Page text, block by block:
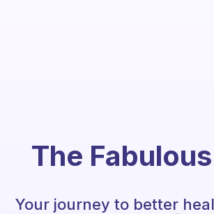
The
Your journey to better